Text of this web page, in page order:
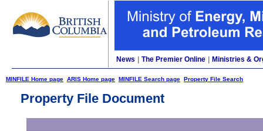
News The Premier Online Ministries &
MINFILE Home page ARIS Home page MINFILE Search page Property File Search
Property File Document